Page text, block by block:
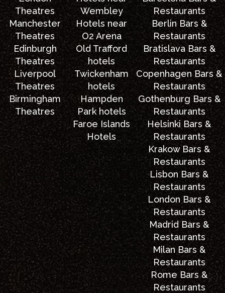
Theatres
Manchester
Theatres
Edinburgh
Theatres
Liverpool
Theatres
Birmingham
Theatres
Wembley
Hotels near
O2 Arena
Old Trafford
hotels
Twickenham
hotels
Hampden
Park hotels
Faroe Islands
Hotels
Restaurants
Berlin Bars &
Restaurants
Bratislava Bars &
Restaurants
Copenhagen Bars &
Restaurants
Gothenburg Bars &
Restaurants
Helsinki Bars &
Restaurants
Krakow Bars &
Restaurants
Lisbon Bars &
Restaurants
London Bars &
Restaurants
Madrid Bars &
Restaurants
Milan Bars &
Restaurants
Rome Bars &
Restaurants